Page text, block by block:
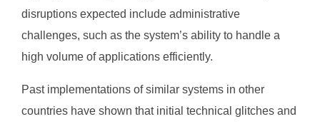
disruptions expected include administrative
challenges, such as the system’s ability to handle a
high volume of applications efficiently.
Past implementations of similar systems in other
countries have shown that initial technical glitches and